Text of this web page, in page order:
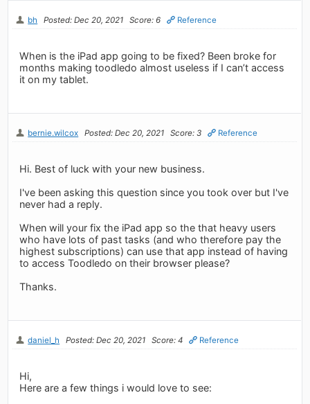
bh Posted: Dec 20, 2021 Score: 6 Reference
When is the iPad app going to be fixed? Been broke for
months making toodledo almost useless if I can’t access
it on my tablet.
bernie.wilcox Posted: Dec 20, 2021 Score: 3 Reference
Hi. Best of luck with your new business.
I've been asking this question since you took over but I've
never had a reply.
When will your fix the iPad app so the that heavy users
who have lots of past tasks (and who therefore pay the
highest subscriptions) can use that app instead of having
to access Toodledo on their browser please?
Thanks.
daniel_h Posted: Dec 20, 2021 Score: 4 Reference
Hi,
Here are a few things i would love to see: